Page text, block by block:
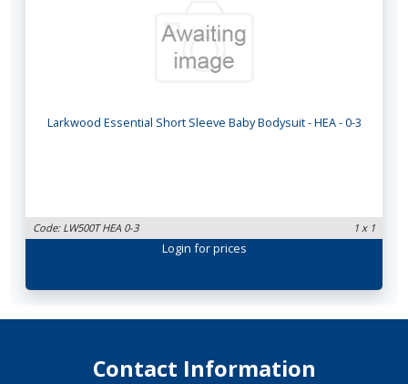
Larkwood Essential Short Sleeve Baby Bodysuit - HEA - 0-3
Code: LW500T HEA 0-3 1 x 1
Login for prices
Contact Information